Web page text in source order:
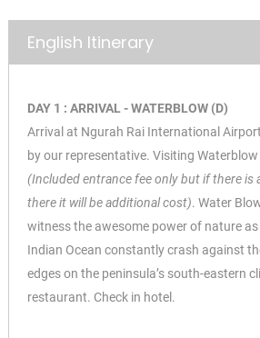
English Itinerary
DAY 1 : ARRIVAL - WATERBLOW (D)
Arrival at Ngurah Rai International
by our representative. Visiting
(Included entrance fee only but if there is
there it will be additional cost). Water
witness the awesome power of nature
Indian Ocean constantly crash against
edges on the peninsula’s south-eastern
restaurant. Check in hotel.